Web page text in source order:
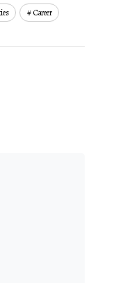
Career